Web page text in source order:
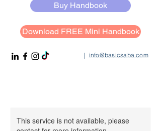
| info@basicsaba.com
Buy Handbook
Download FREE Mini Handbook
This service is not available, please